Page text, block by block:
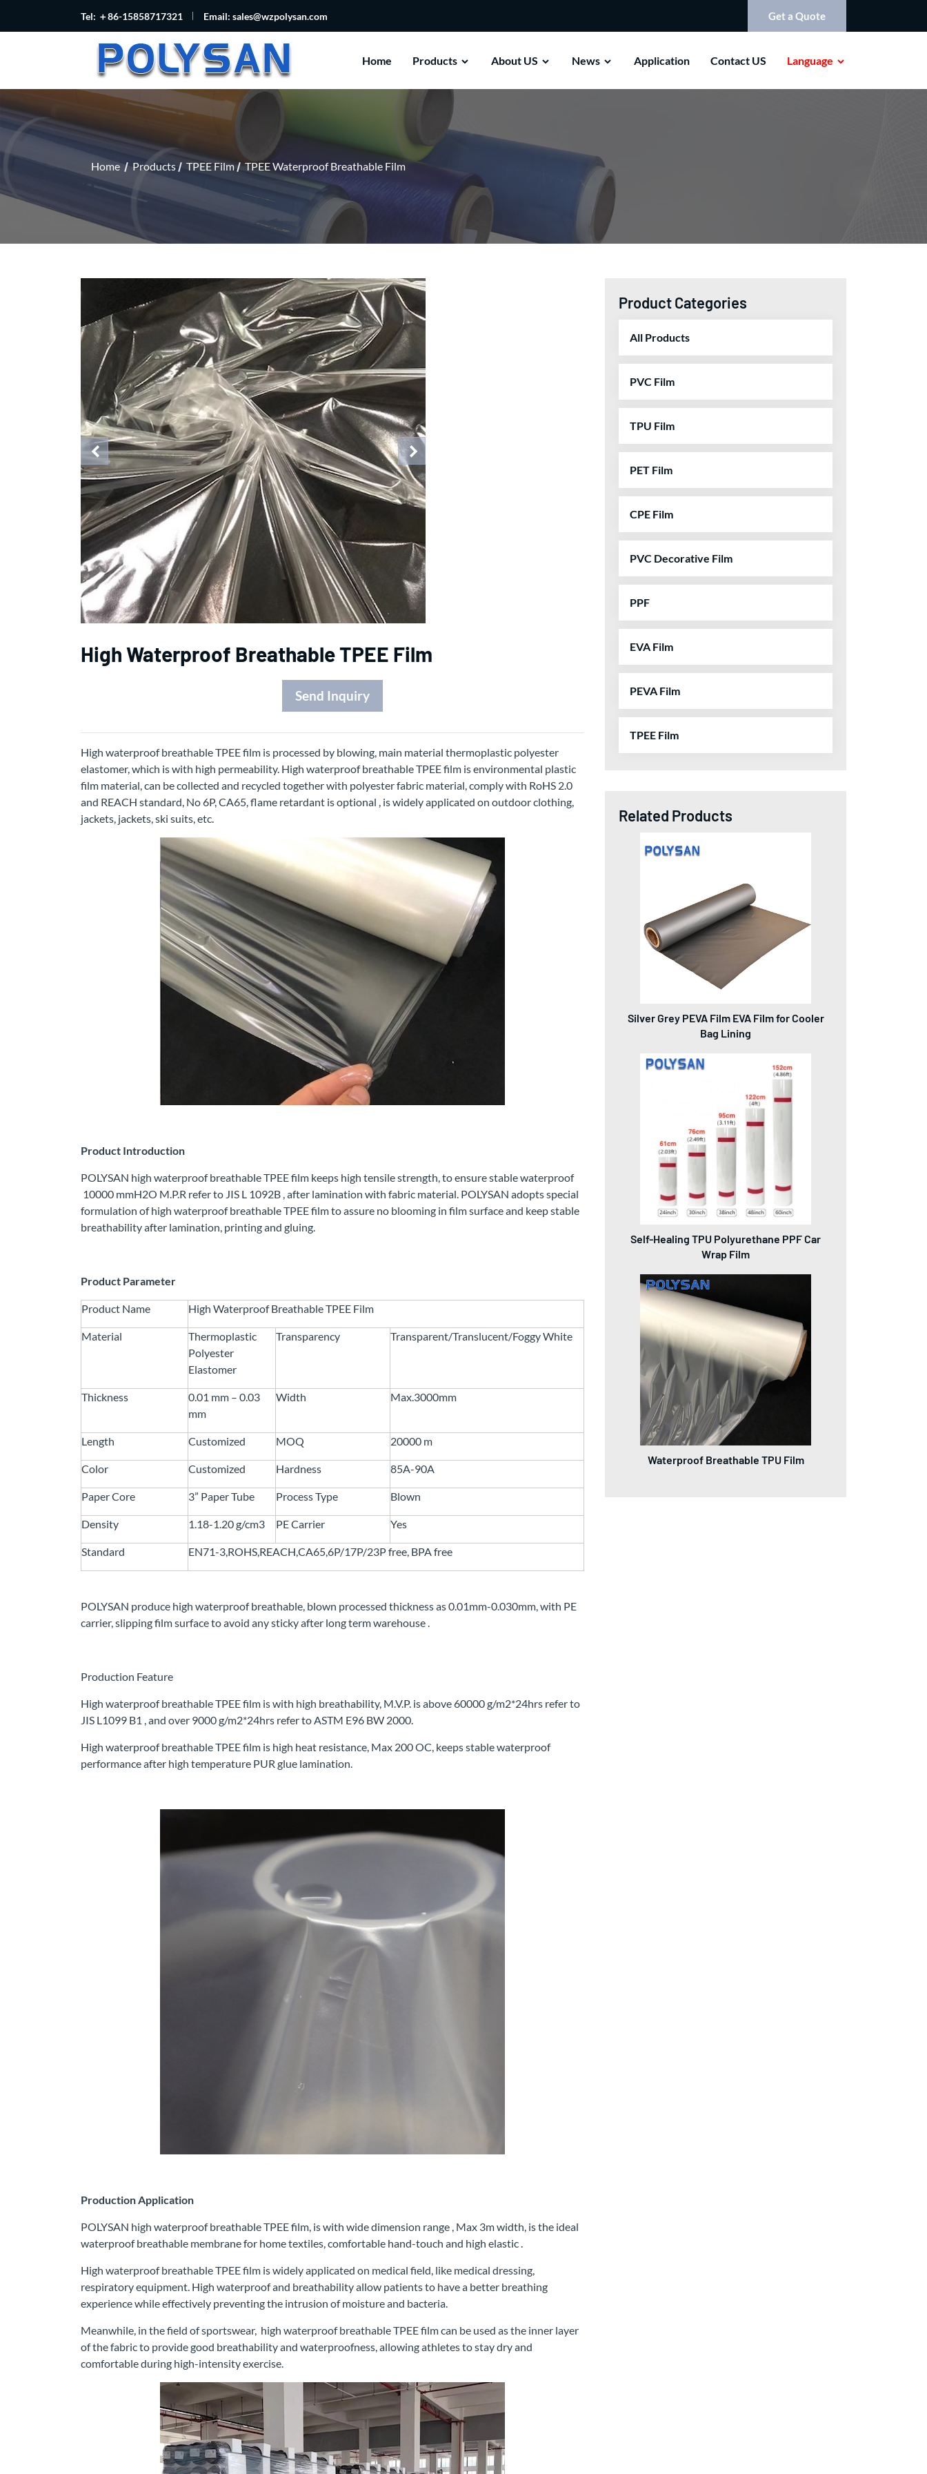
Tel: ＋86-15858717321 Email: sales@wzpolysan.com Get a Quote
Home Products About US News Application Contact US Language
Home Products TPEE Film TPEE Waterproof Breathable Film
High Waterproof Breathable TPEE Film
Send Inquiry
High waterproof breathable TPEE film is processed by blowing, main material thermoplastic polyester
elastomer, which is with high permeability. High waterproof breathable TPEE film is environmental plastic
film material, can be collected and recycled together with polyester fabric material, comply with RoHS 2.0
and REACH standard, No 6P, CA65, flame retardant is optional , is widely applicated on outdoor clothing,
jackets, jackets, ski suits, etc.
Product Introduction
POLYSAN high waterproof breathable TPEE film keeps high tensile strength, to ensure stable waterproof
10000 mmH2O M.P.R refer to JIS L 1092B , after lamination with fabric material. POLYSAN adopts special
formulation of high waterproof breathable TPEE film to assure no blooming in film surface and keep stable
breathability after lamination, printing and gluing.
Product Parameter
Product Name High Waterproof Breathable TPEE Film
Material
Thermoplastic
Polyester
Elastomer
Transparency Transparent/Translucent/Foggy White
Thickness
0.01 mm – 0.03
mm
Width Max.3000mm
Length Customized MOQ 20000 m
Color Customized Hardness 85A-90A
Paper Core 3” Paper Tube Process Type Blown
Density 1.18-1.20 g/cm3 PE Carrier Yes
Standard EN71-3,ROHS,REACH,CA65,6P/17P/23P free, BPA free
POLYSAN produce high waterproof breathable, blown processed thickness as 0.01mm-0.030mm, with PE
carrier, slipping film surface to avoid any sticky after long term warehouse .
Production Feature
High waterproof breathable TPEE film is with high breathability, M.V.P. is above 60000 g/m2*24hrs refer to
JIS L1099 B1 , and over 9000 g/m2*24hrs refer to ASTM E96 BW 2000.
High waterproof breathable TPEE film is high heat resistance, Max 200 OC, keeps stable waterproof
performance after high temperature PUR glue lamination.
Production Application
POLYSAN high waterproof breathable TPEE film, is with wide dimension range , Max 3m width, is the ideal
waterproof breathable membrane for home textiles, comfortable hand-touch and high elastic .
High waterproof breathable TPEE film is widely applicated on medical field, like medical dressing,
respiratory equipment. High waterproof and breathability allow patients to have a better breathing
experience while effectively preventing the intrusion of moisture and bacteria.
Meanwhile, in the field of sportswear, high waterproof breathable TPEE film can be used as the inner layer
of the fabric to provide good breathability and waterproofness, allowing athletes to stay dry and
comfortable during high-intensity exercise.
Product Categories
All Products
PVC Film
TPU Film
PET Film
CPE Film
PVC Decorative Film
PPF
EVA Film
PEVA Film
TPEE Film
Related Products
Silver Grey PEVA Film EVA Film for Cooler
Bag Lining
Self-Healing TPU Polyurethane PPF Car
Wrap Film
Waterproof Breathable TPU Film